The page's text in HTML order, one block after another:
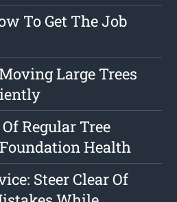
To Get The Job
Large Trees
Regular Tree
Health
Steer Clear Of